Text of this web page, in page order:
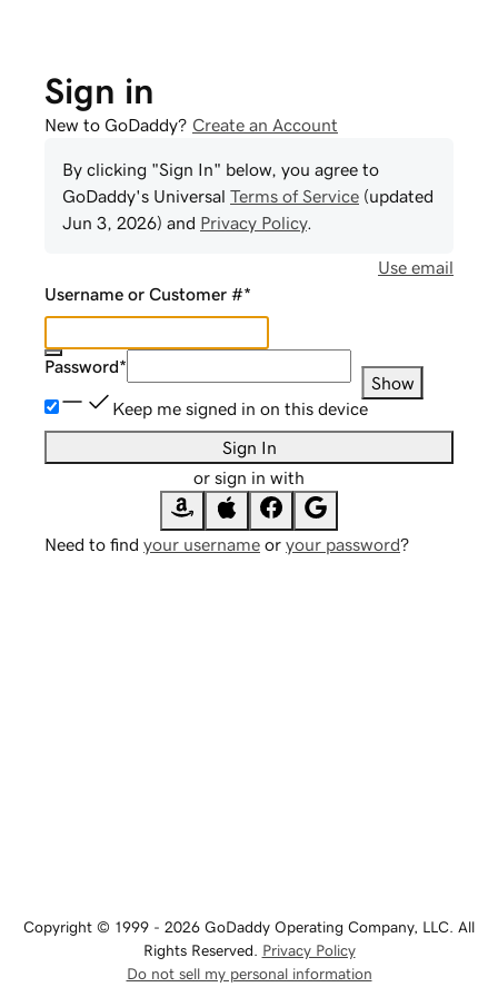
Sign in
New to GoDaddy? Create an Account
By clicking "Sign In" below, you agree to
GoDaddy's Universal Terms of Service (updated
Jun 3, 2026) and Privacy Policy.
Use email
Username or Customer #*
Password*
Show
Keep me signed in on this device
Sign In
or sign in with
Need to find your username or your password?
Copyright © 1999 - 2026 GoDaddy Operating Company, LLC. All
Rights Reserved. Privacy Policy
Do not sell my personal information